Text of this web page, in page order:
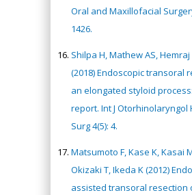
Oral and Maxillofacial
1426.
Shilpa H, Mathew AS,
(2018) Endoscopic transoral
an elongated styloid
report. Int J Otorhinolaryngol
Surg 4(5): 4.
Matsumoto F, Kase K, Kasai
Okizaki T, Ikeda K (2012)
assisted transoral resection